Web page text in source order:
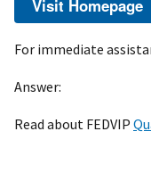
For immediate
Answer:
Read about FEDVIP